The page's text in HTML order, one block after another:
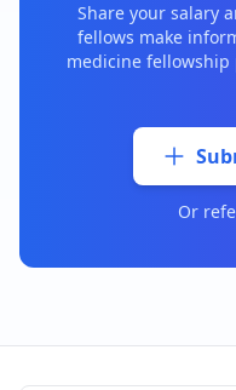
Share your salary
fellows make
medicinefellowship
Or